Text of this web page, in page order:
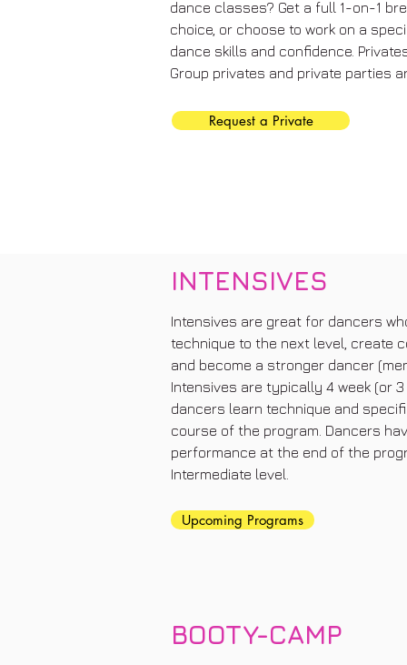
dance classes? Get a full 1-on-1
choice, or choose to work on a
dance skills and confidence.
Group privates and private parties
Request a Private
INTENSIVES
Intensives are great for dancers
technique to the next level, create
and become a stronger dancer
Intensives are typically 4 week (or
dancers learn technique and
course of the program. Dancers
performance at the end of the
Intermediate level.
Upcoming Programs
BOOTY-CAMP